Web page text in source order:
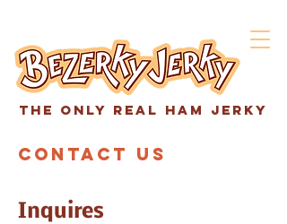
The only real ham jerky
Contact Us
Inquires